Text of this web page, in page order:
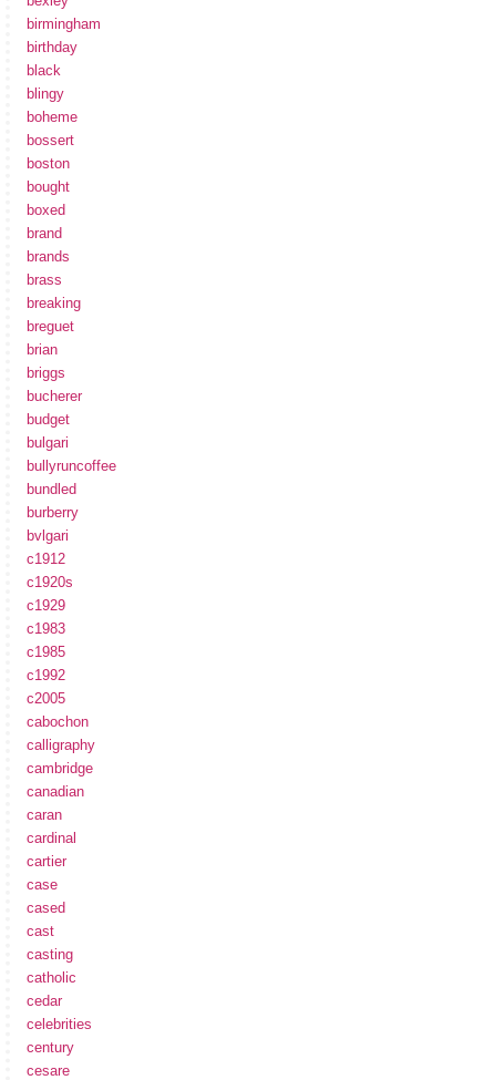
birmingham
birthday
black
blingy
boheme
bossert
boston
bought
boxed
brand
brands
brass
breaking
breguet
brian
briggs
bucherer
budget
bulgari
bullyruncoffee
bundled
burberry
bvlgari
c1912
c1920s
c1929
c1983
c1985
c1992
c2005
cabochon
calligraphy
cambridge
canadian
caran
cardinal
cartier
case
cased
cast
casting
catholic
cedar
celebrities
century
cesare